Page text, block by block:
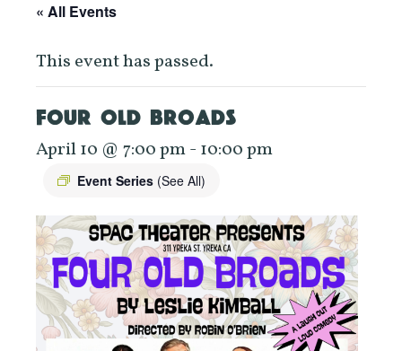
« All Events
This event has passed.
FOUR OLD BROADS
April 10 @ 7:00 pm- 10:00 pm
Event Series (See All)